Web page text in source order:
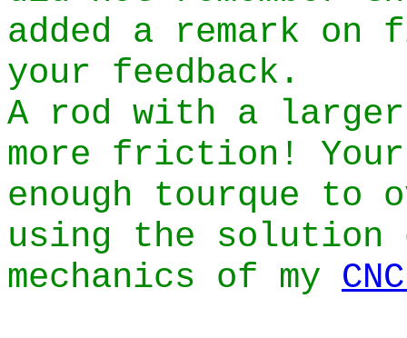
added a remark
your feedback.
A rod with a larger
more friction! Your
enough tourque to
using the solution
mechanics of my